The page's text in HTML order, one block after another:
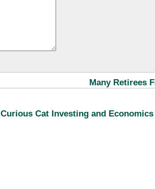
Many Retirees
Curious Cat Investing and